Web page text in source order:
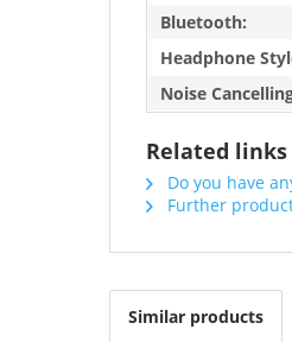
Bluetooth:
Headphone
Noise
Related links
Do you have
Further
Similar products